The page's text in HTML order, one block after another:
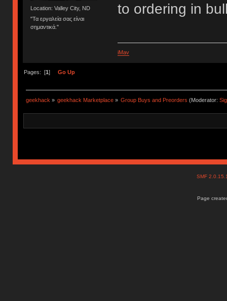
Location: Valley City, ND
"Τα εργαλεία σας είναι
σημαντικά."
to ordering in
iMav
Pages: [1] Go Up
geekhack » geekhack Marketplace » Group Buys and Preorders (Moderator:
SMF
Page